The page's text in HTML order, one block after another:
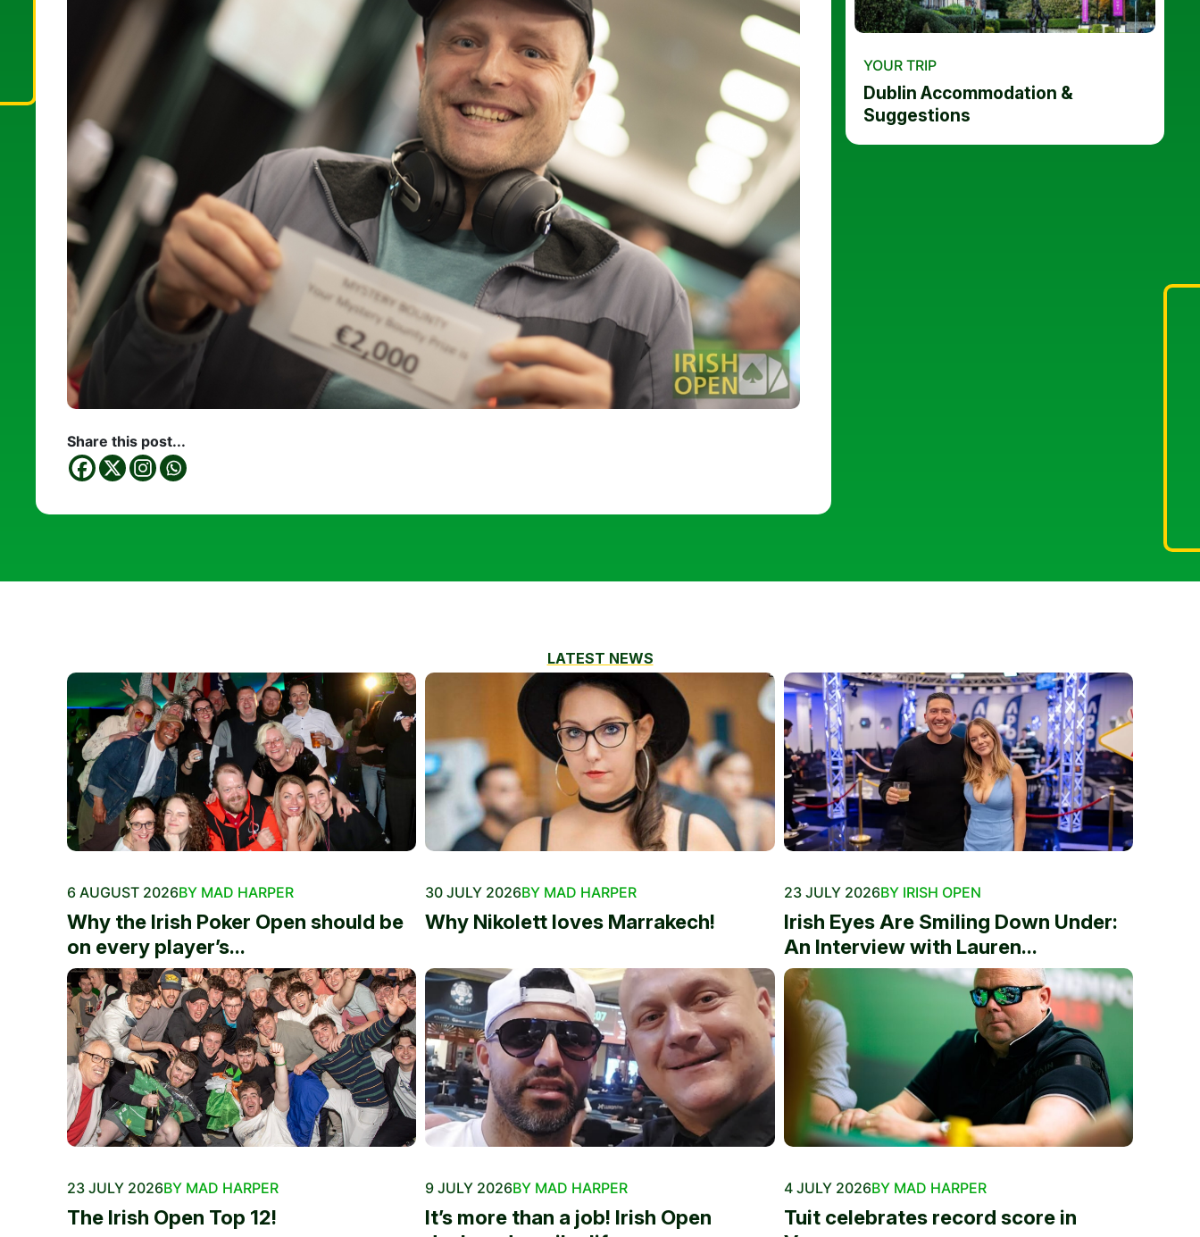
Share this post...
YOUR TRIP
Dublin Accommodation &
Suggestions
LATEST NEWS
6 AUGUST 2026BY MAD HARPER
Why the Irish Poker Open should be
on every player’s...
30 JULY 2026BY MAD HARPER
Why Nikolett loves Marrakech!
23 JULY 2026BY IRISH OPEN
Irish Eyes Are Smiling Down Under:
An Interview with Lauren...
23 JULY 2026BY MAD HARPER
The Irish Open Top 12!
9 JULY 2026BY MAD HARPER
It’s more than a job! Irish Open
4 JULY 2026BY MAD HARPER
Tuit celebrates record score in